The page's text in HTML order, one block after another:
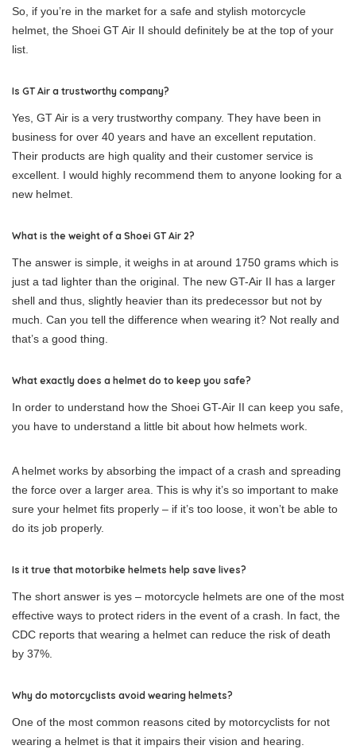
So, if you’re in the market for a safe and stylish motorcycle
helmet, the Shoei GT Air II should definitely be at the top of your
list.
Is GT Air a trustworthy company?
Yes, GT Air is a very trustworthy company. They have been in
business for over 40 years and have an excellent reputation.
Their products are high quality and their customer service is
excellent. I would highly recommend them to anyone looking for a
new helmet.
What is the weight of a Shoei GT Air 2?
The answer is simple, it weighs in at around 1750 grams which is
just a tad lighter than the original. The new GT-Air II has a larger
shell and thus, slightly heavier than its predecessor but not by
much. Can you tell the difference when wearing it? Not really and
that’s a good thing.
What exactly does a helmet do to keep you safe?
In order to understand how the Shoei GT-Air II can keep you safe,
you have to understand a little bit about how helmets work.
A helmet works by absorbing the impact of a crash and spreading
the force over a larger area. This is why it’s so important to make
sure your helmet fits properly – if it’s too loose, it won’t be able to
do its job properly.
Is it true that motorbike helmets help save lives?
The short answer is yes – motorcycle helmets are one of the most
effective ways to protect riders in the event of a crash. In fact, the
CDC reports that wearing a helmet can reduce the risk of death
by 37%.
Why do motorcyclists avoid wearing helmets?
One of the most common reasons cited by motorcyclists for not
wearing a helmet is that it impairs their vision and hearing.